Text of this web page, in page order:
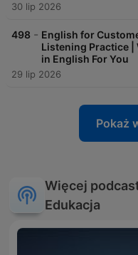
30 lip 2026
498 - English for
Listening Practice |
in English For You
29 lip 2026
Pokaż
Więcej
Edukacja